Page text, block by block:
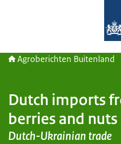
Agroberichten Buitenland
Dutch imports
berries and nuts
Dutch-Ukrainian trade